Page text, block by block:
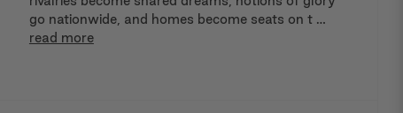
go nationwide, and homes become seats on t …
read more